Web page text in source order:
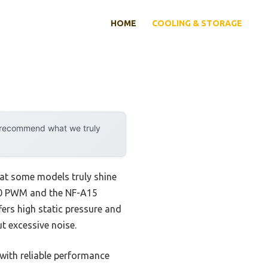
HOME COOLING & STORAGE
what we truly
some models truly shine
and the NF-A15
high static pressure and
excessive noise.
reliable performance